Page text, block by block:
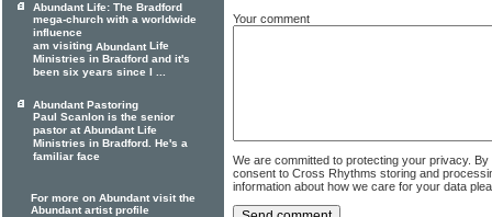
Your comment
We are committed to protecting your privacy.
consent to Cross Rhythms storing and
information about how we care for your data
Abundant Life: The Bradford
mega-church with a worldwide
influence
am visiting Abundant Life
Ministries in Bradford and it's
been six years since I ...
Abundant Pastoring
Paul Scanlon is the senior
pastor at Abundant Life
Ministries in Bradford. He's a
familiar face
For more on Abundant visit the
Abundant artist profile